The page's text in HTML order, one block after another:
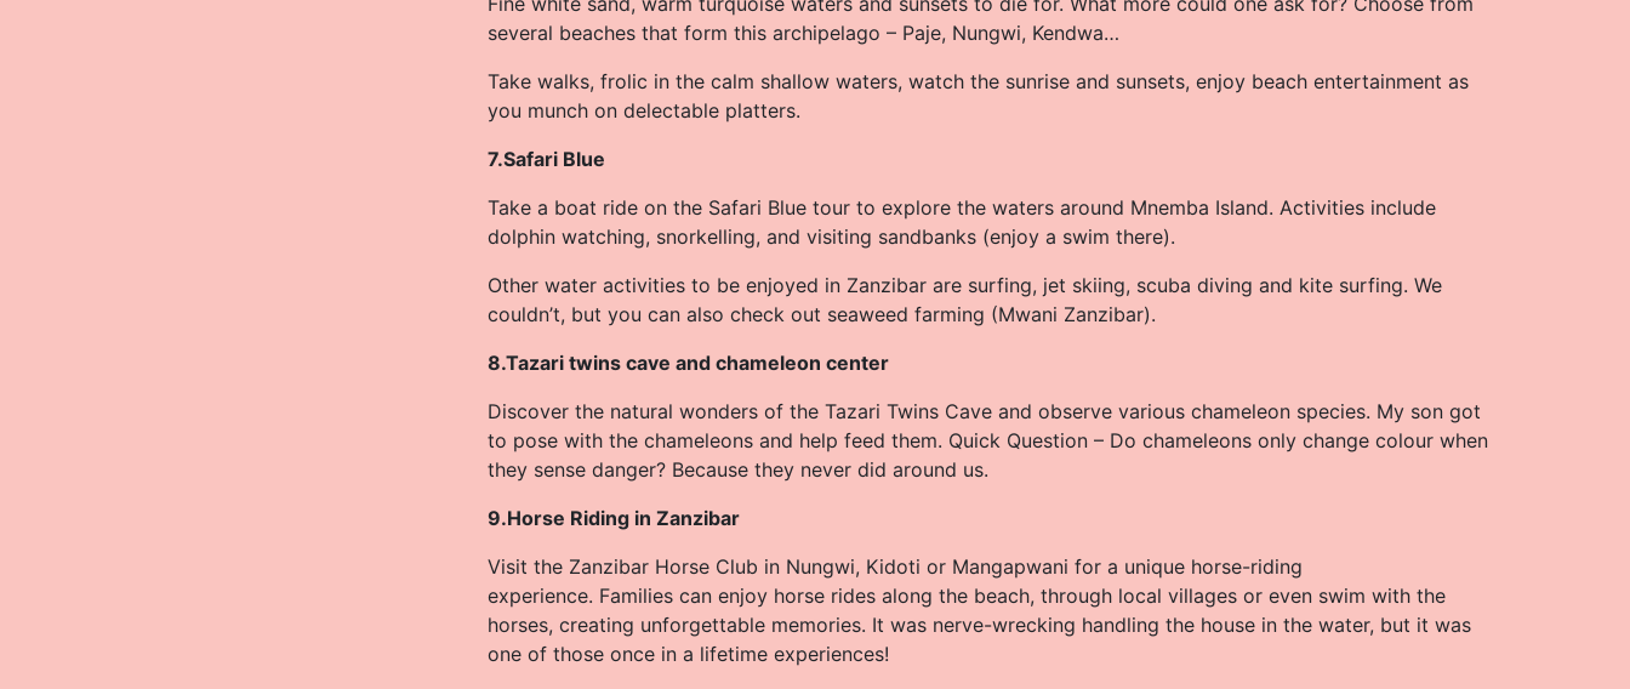
several beaches that form this archipelago – Paje, Nungwi, Kendwa…
Take walks, frolic in the calm shallow waters, watch the sunrise and sunsets, enjoy beach entertainment as
you munch on delectable platters.
7.Safari Blue
Take a boat ride on the Safari Blue tour to explore the waters around Mnemba Island. Activities include
dolphin watching, snorkelling, and visiting sandbanks (enjoy a swim there).
Other water activities to be enjoyed in Zanzibar are surfing, jet skiing, scuba diving and kite surfing. We
couldn’t, but you can also check out seaweed farming (Mwani Zanzibar).
8.Tazari twins cave and chameleon center
Discover the natural wonders of the Tazari Twins Cave and observe various chameleon species. My son got
to pose with the chameleons and help feed them. Quick Question – Do chameleons only change colour when
they sense danger? Because they never did around us.
9.Horse Riding in Zanzibar
Visit the Zanzibar Horse Club in Nungwi, Kidoti or Mangapwani for a unique horse-riding
experience. Families can enjoy horse rides along the beach, through local villages or even swim with the
horses, creating unforgettable memories. It was nerve-wrecking handling the house in the water, but it was
one of those once in a lifetime experiences!